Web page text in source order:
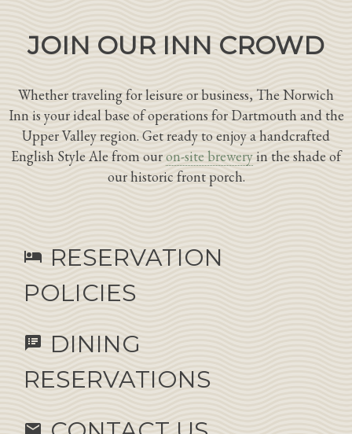
JOIN OUR INN CROWD
Whether traveling for leisure or business, The Norwich
Inn is your ideal base of operations for Dartmouth and the
Upper Valley region. Get ready to enjoy a handcrafted
English Style Ale from ouron-site breweryin the shade of
our historic front porch.
hotel RESERVATION
POLICIES
speaker_notes
DINING
RESERVATIONS
email